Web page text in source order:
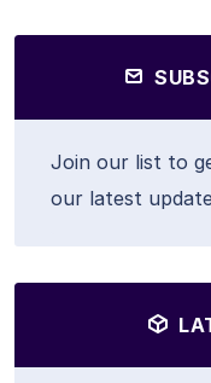
Join our list to
our latest